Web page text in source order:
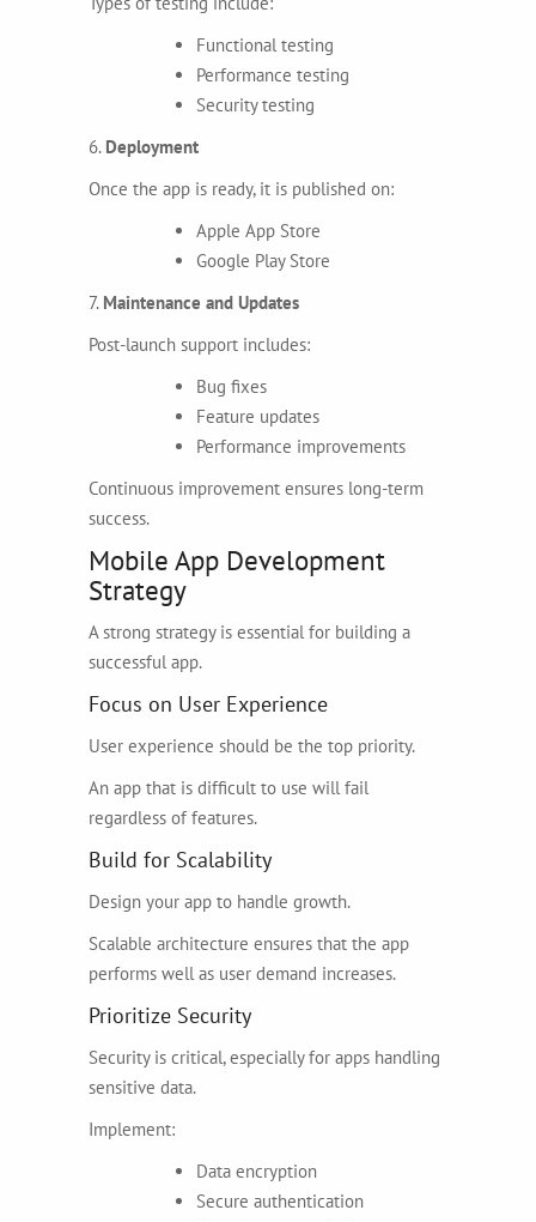
Functional testing
Performance testing
Security testing
6. Deployment
Once the app is ready, it is published on:
Apple App Store
Google Play Store
7. Maintenance and Updates
Post-launch support includes:
Bug fixes
Feature updates
Performance improvements
Continuous improvement ensures long-term
success.
Mobile App Development
Strategy
A strong strategy is essential for building a
successful app.
Focus on User Experience
User experience should be the top priority.
An app that is difficult to use will fail
regardless of features.
Build for Scalability
Design your app to handle growth.
Scalable architecture ensures that the app
performs well as user demand increases.
Prioritize Security
Security is critical, especially for apps handling
sensitive data.
Implement:
Data encryption
Secure authentication